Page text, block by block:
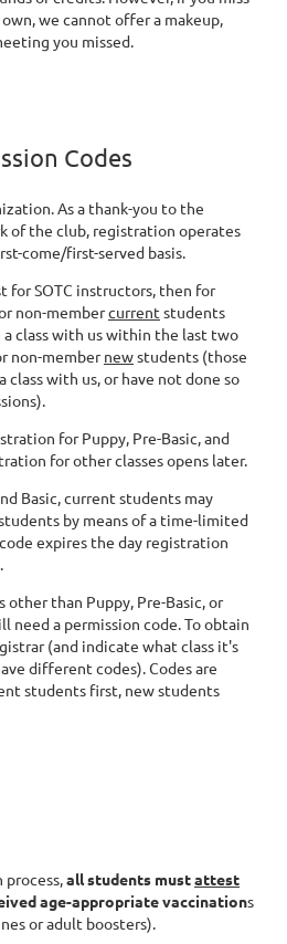
we cannot offer a makeup,
you missed.
Codes
As a thank-you to the
of the club, registration operates
come/first-served basis.
for SOTC instructors, then for
non-membercurrent students
a class with us within the last two
non-membernewstudents (those
class with us, or have not done so
for Puppy, Pre-Basic, and
for other classes opens later.
Basic, current students may
by means of a time-limited
expires the day registration
other than Puppy, Pre-Basic, or
need a permission code. To obtain
(and indicate what class it's
different codes). Codes are
students first, new students
all students mustattest
age-appropriate vaccinations
or adult boosters).